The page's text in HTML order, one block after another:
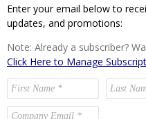
Enter your email below to
updates, and promotions:
Note: Already a subscriber?
Click Here to Manage